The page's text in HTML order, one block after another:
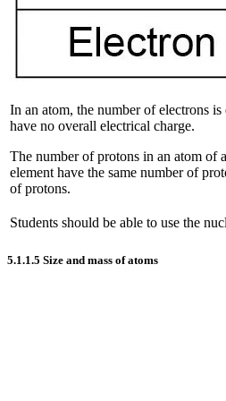
In an atom, the number of electrons
have no overall electrical charge.
The number of protons in an atom of
element have the same number of
of protons.
Students should be able to use the
5.1.1.5 Size and mass of atoms